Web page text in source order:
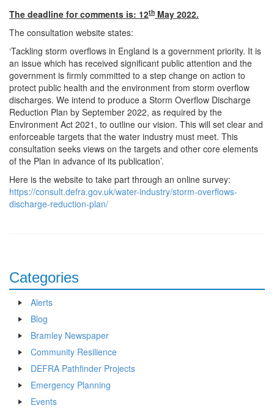
The deadline for comments is: 12th May 2022.
The consultation website states:
‘Tackling storm overflows in England is a government priority. It is
an issue which has received significant public attention and the
government is firmly committed to a step change on action to
protect public health and the environment from storm overflow
discharges. We intend to produce a Storm Overflow Discharge
Reduction Plan by September 2022, as required by the
Environment Act 2021, to outline our vision. This will set clear and
enforceable targets that the water industry must meet. This
consultation seeks views on the targets and other core elements
of the Plan in advance of its publication’.
Here is the website to take part through an online survey:
https://consult.defra.gov.uk/water-industry/storm-overflows-
discharge-reduction-plan/
Categories
Alerts
Blog
Bramley Newspaper
Community Resilience
DEFRA Pathfinder Projects
Emergency Planning
Events